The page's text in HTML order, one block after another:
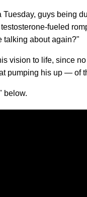
guys being
fueled
talking about again?"
vision to life, since
pumping his up — of
below.